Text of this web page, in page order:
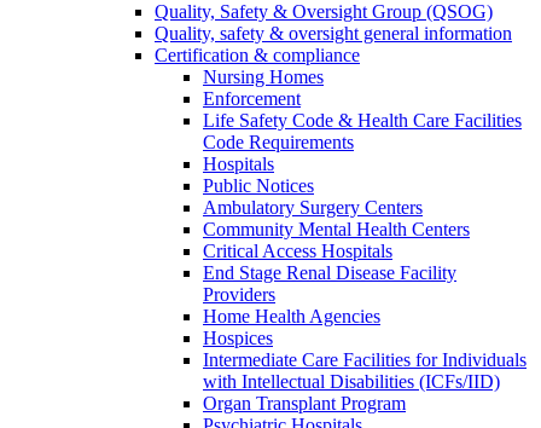
Quality, Safety & Oversight Group (QSOG)
Quality, safety & oversight general information
Certification & compliance
Nursing Homes
Enforcement
Life Safety Code & Health Care Facilities
Code Requirements
Hospitals
Public Notices
Ambulatory Surgery Centers
Community Mental Health Centers
Critical Access Hospitals
End Stage Renal Disease Facility
Providers
Home Health Agencies
Hospices
Intermediate Care Facilities for Individuals
with Intellectual Disabilities (ICFs/IID)
Organ Transplant Program